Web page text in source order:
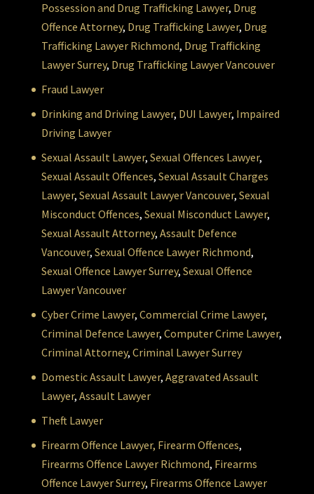
Possession and Drug Trafficking Lawyer, Drug
Offence Attorney, Drug Trafficking Lawyer, Drug
Trafficking Lawyer Richmond, Drug Trafficking
Lawyer Surrey, Drug Trafficking Lawyer Vancouver
Fraud Lawyer
Drinking and Driving Lawyer, DUI Lawyer, Impaired
Driving Lawyer
Sexual Assault Lawyer, Sexual Offences Lawyer,
Sexual Assault Offences, Sexual Assault Charges
Lawyer, Sexual Assault Lawyer Vancouver, Sexual
Misconduct Offences, Sexual Misconduct Lawyer,
Sexual Assault Attorney, Assault Defence
Vancouver, Sexual Offence Lawyer Richmond,
Sexual Offence Lawyer Surrey, Sexual Offence
Lawyer Vancouver
Cyber Crime Lawyer, Commercial Crime Lawyer,
Criminal Defence Lawyer, Computer Crime Lawyer,
Criminal Attorney, Criminal Lawyer Surrey
Domestic Assault Lawyer, Aggravated Assault
Lawyer, Assault Lawyer
Theft Lawyer
Firearm Offence Lawyer, Firearm Offences,
Firearms Offence Lawyer Richmond, Firearms
Offence Lawyer Surrey, Firearms Offence Lawyer